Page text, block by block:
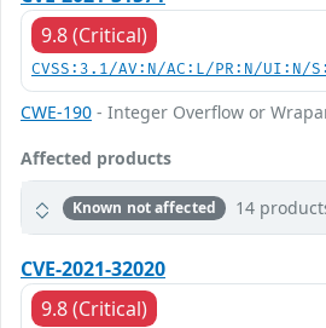
9.8 (Critical)
CVSS:3.1/AV:N/AC:L/PR:N/UI:N/
CWE-190 - Integer Overflow or
Affected products
Known not affected 14
CVE-2021-32020
9.8 (Critical)